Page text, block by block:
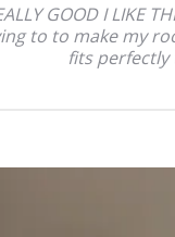
GOOD I LIKE
to to make my
fits perfectly